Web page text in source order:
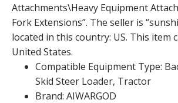
Attachments\Heavy Equipment
Fork Extensions”. The seller is
located in this country: US. This item
United States.
Compatible Equipment Type:
Skid Steer Loader, Tractor
Brand: AIWARGOD